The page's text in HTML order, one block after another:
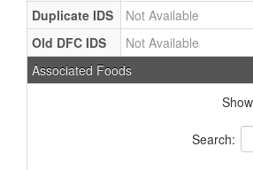
Duplicate IDS
Not Available
Old DFC IDS
Not Available
Associated Foods
Show
Search: